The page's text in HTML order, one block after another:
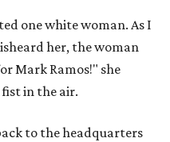
one white woman. As I
her, the woman
Mark Ramos!" she
in the air.
to the headquarters